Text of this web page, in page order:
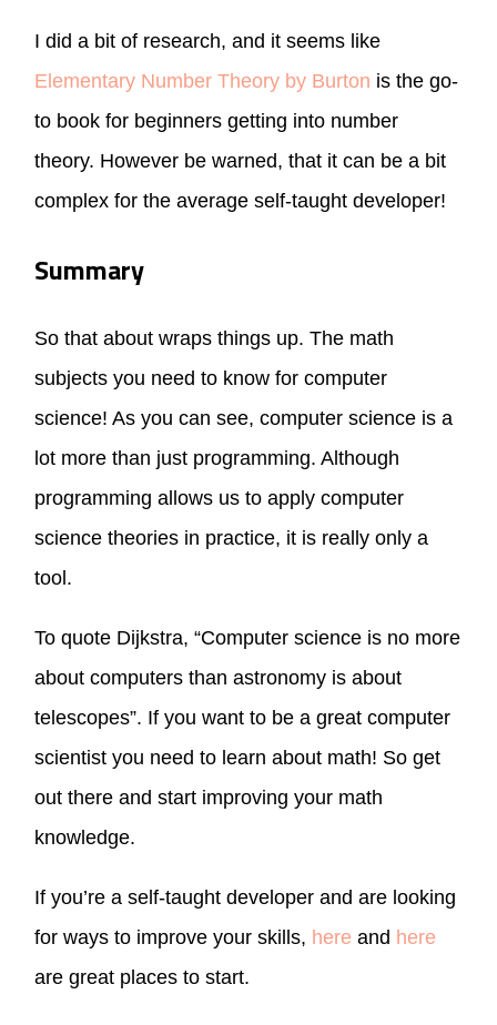
I did a bit of research, and it seems like
Elementary Number Theory by Burton is the go-
to book for beginners getting into number
theory. However be warned, that it can be a bit
complex for the average self-taught developer!
Summary
So that about wraps things up. The math
subjects you need to know for computer
science! As you can see, computer science is a
lot more than just programming. Although
programming allows us to apply computer
science theories in practice, it is really only a
tool.
To quote Dijkstra, “Computer science is no more
about computers than astronomy is about
telescopes”. If you want to be a great computer
scientist you need to learn about math! So get
out there and start improving your math
knowledge.
If you’re a self-taught developer and are looking
for ways to improve your skills, here and here
are great places to start.